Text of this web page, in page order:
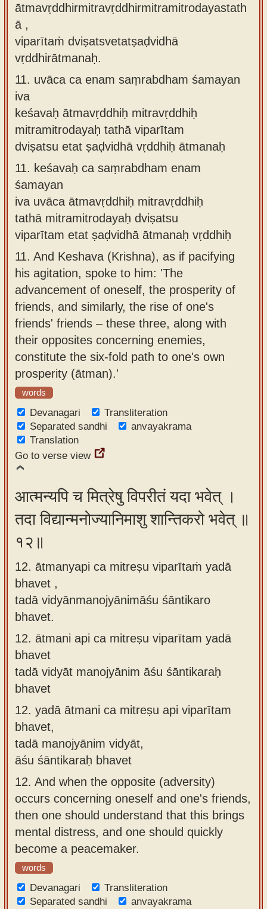
ātmavṛddhirmitravṛddhirmitramitrodayastath
ā ,
viparītaṁ dviṣatsvetatṣaḍvidhā
vṛddhirātmanaḥ.
11. uvāca ca enam saṃrabdham śamayan
iva
keśavaḥ ātmavṛddhiḥ mitravṛddhiḥ
mitramitrodayaḥ tathā viparītam
dviṣatsu etat ṣaḍvidhā vṛddhiḥ ātmanaḥ
11. keśavaḥ ca saṃrabdham enam
śamayan
iva uvāca ātmavṛddhiḥ mitravṛddhiḥ
tathā mitramitrodayaḥ dviṣatsu
viparītam etat ṣaḍvidhā ātmanaḥ vṛddhiḥ
11. And Keshava (Krishna), as if pacifying
his agitation, spoke to him: 'The
advancement of oneself, the prosperity of
friends, and similarly, the rise of one's
friends' friends – these three, along with
their opposites concerning enemies,
constitute the six-fold path to one's own
prosperity (ātman).'
words
Devanagari
Transliteration
Separated sandhi
anvayakrama
Translation
Go to verse view
आत्मन्यपि च मित्रेषु विपरीतं यदा भवेत् ।
तदा विद्यान्मनोज्यानिमाशु शान्तिकरो भवेत् ॥
१२॥
12. ātmanyapi ca mitreṣu viparītaṁ yadā
bhavet ,
tadā vidyānmanojyānimāśu śāntikaro
bhavet.
12. ātmani api ca mitreṣu viparītam yadā
bhavet
tadā vidyāt manojyānim āśu śāntikaraḥ
bhavet
12. yadā ātmani ca mitreṣu api viparītam
bhavet,
tadā manojyānim vidyāt,
āśu śāntikaraḥ bhavet
12. And when the opposite (adversity)
occurs concerning oneself and one's friends,
then one should understand that this brings
mental distress, and one should quickly
become a peacemaker.
words
Devanagari
Transliteration
Separated sandhi
anvayakrama